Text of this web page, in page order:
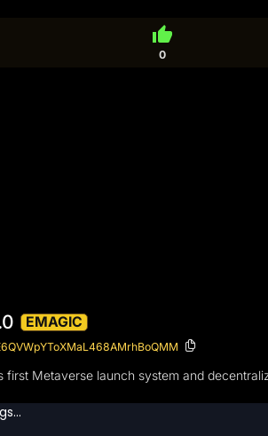
thumb_up
0
EMAGIC
first Metaverse launch system and